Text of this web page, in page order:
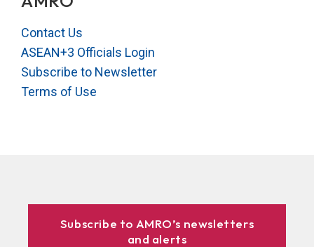
Contact Us
ASEAN+3 Officials Login
Subscribe to Newsletter
Terms of Use
Subscribe to AMRO’s newsletters
and alerts